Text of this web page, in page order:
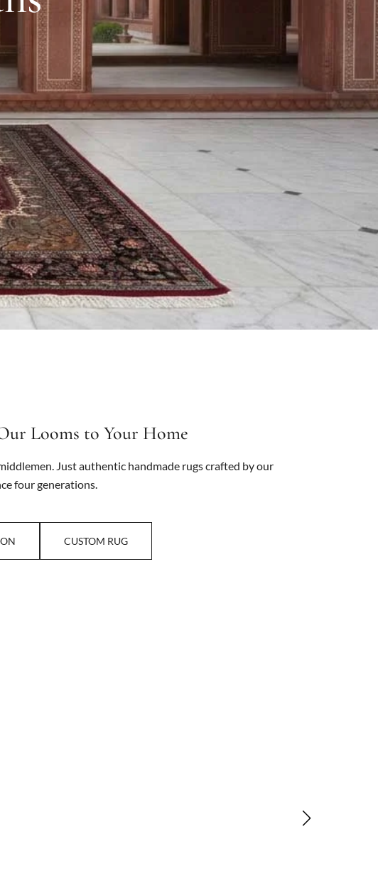
Looms to Your Home
Just authentic handmade rugs crafted by our
four generations.
CUSTOM RUG